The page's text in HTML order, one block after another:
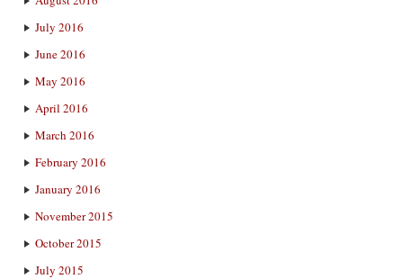
July 2016
June 2016
May 2016
April 2016
March 2016
February 2016
January 2016
November 2015
October 2015
July 2015